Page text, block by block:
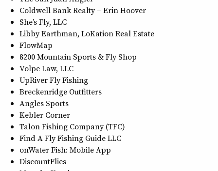
Coldwell Bank Realty – Erin Hoover
She’s Fly, LLC
Libby Earthman, LoKation Real Estate
FlowMap
8200 Mountain Sports & Fly Shop
Volpe Law, LLC
UpRiver Fly Fishing
Breckenridge Outfitters
Angles Sports
Kebler Corner
Talon Fishing Company (TFC)
Find A Fly Fishing Guide LLC
onWater Fish: Mobile App
DiscountFlies